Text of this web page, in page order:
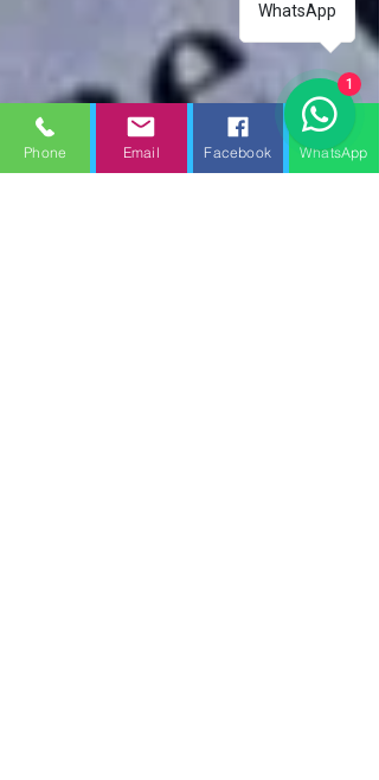
Phone Email Facebook WhatsApp
WhatsApp
1